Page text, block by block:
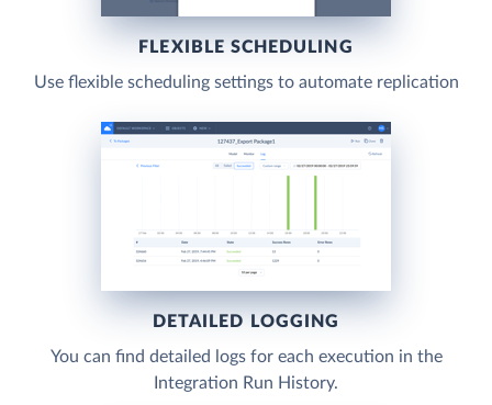
FLEXIBLE SCHEDULING
Use flexible scheduling settings to automate replication
DETAILED LOGGING
You can find detailed logs for each execution in the
Integration Run History.